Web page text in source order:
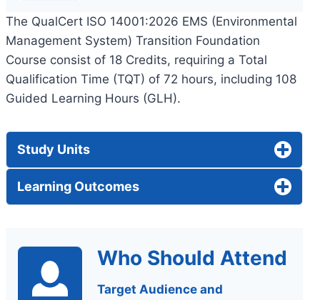
The QualCert ISO 14001:2026 EMS (Environmental
Management System) Transition Foundation
Course consist of 18 Credits, requiring a Total
Qualification Time (TQT) of 72 hours, including 108
Guided Learning Hours (GLH).
Study Units
Learning Outcomes
Who Should Attend
Target Audience and